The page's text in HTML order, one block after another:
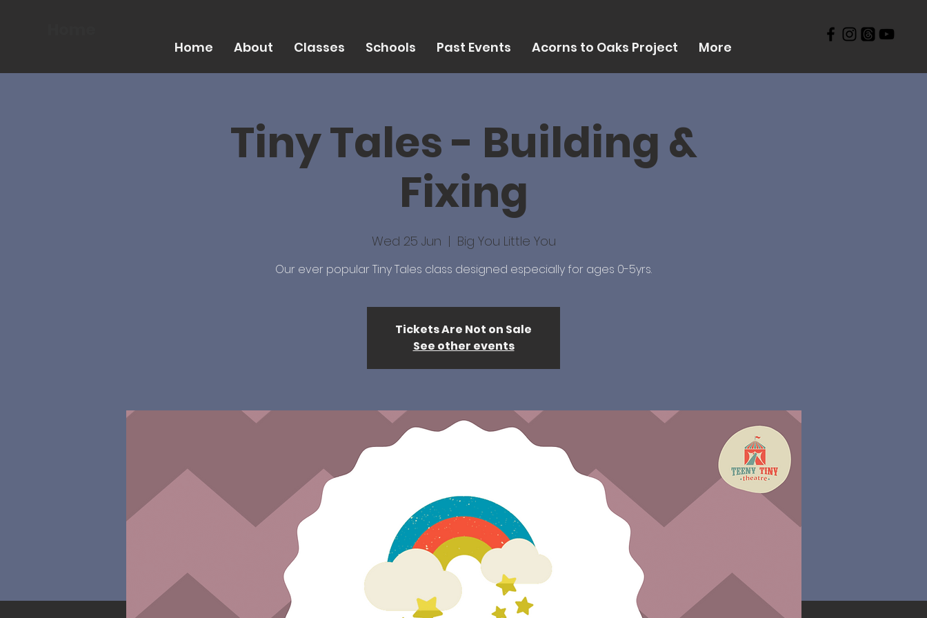
Home About Classes Schools Past Events Acorns to Oaks Project More
Tiny Tales - Building &
Fixing
Wed 25 Jun
  |
Big You Little You
Our ever popular Tiny Tales class designed especially for ages 0-5yrs.
Tickets Are Not on Sale
See other events